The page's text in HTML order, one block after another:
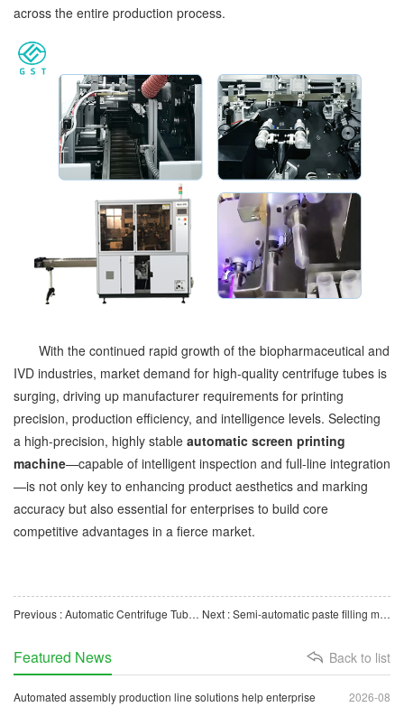
across the entire production process.
With the continued rapid growth of the biopharmaceutical and
IVD industries, market demand for high-quality centrifuge tubes is
surging, driving up manufacturer requirements for printing
precision, production efficiency, and intelligence levels. Selecting
a high-precision, highly stable automatic screen printing
machine—capable of intelligent inspection and full-line integration
—is not only key to enhancing product aesthetics and marking
accuracy but also essential for enterprises to build core
competitive advantages in a fierce market.
Previous : Automatic Centrifuge Tube Packaging Machine Boosts Production Efficiency of Medical Consumables Next : Semi-automatic paste filling machines help enterprises achieve efficient and precise filling.
Back to list
Featured News
2026-08
Automated assembly production line solutions help enterprise